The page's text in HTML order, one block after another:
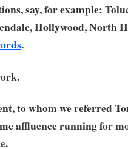
say, for example:
Hollywood, North
.
to whom we referred
affluence running for